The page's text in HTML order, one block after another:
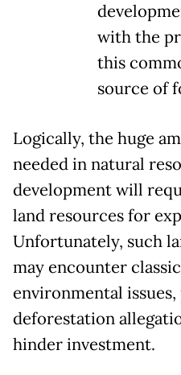
with the
this
source of
Logically, the huge
needed in natural
development will
land resources for
Unfortunately, such
may encounter
environmental
deforestation
hinder investment.